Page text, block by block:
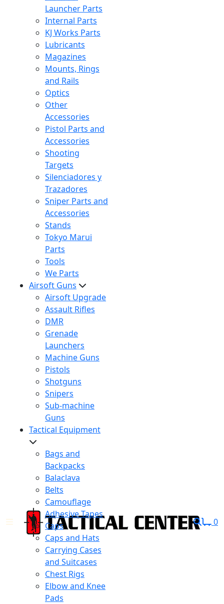
Launcher Parts
Internal Parts
KJ Works Parts
Lubricants
Magazines
Mounts, Rings
and Rails
Optics
Other
Accessories
Pistol Parts and
Accessories
Shooting
Targets
Silenciadores y
Trazadores
Sniper Parts and
Accessories
Stands
Tokyo Marui
Parts
Tools
We Parts
Airsoft Guns
Airsoft Upgrade
Assault Rifles
DMR
Grenade
Launchers
Machine Guns
Pistols
Shotguns
Snipers
Sub-machine
Guns
Tactical Equipment
Bags and
Backpacks
Balaclava
Belts
Camouflage
Adhesive Tapes
Caps
Caps and Hats
Carrying Cases
and Suitcases
Chest Rigs
Elbow and Knee
Pads
0